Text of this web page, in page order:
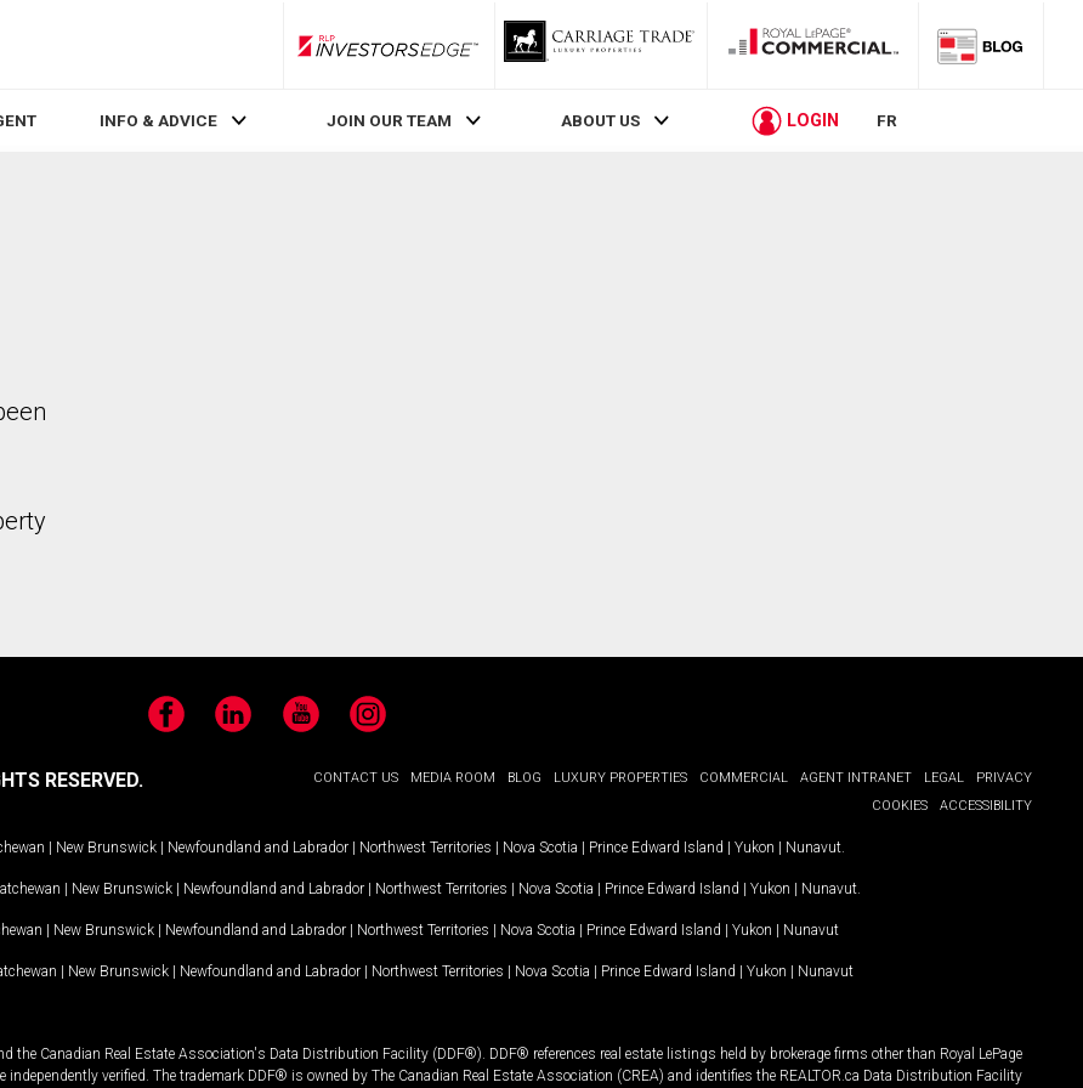
RLP InvestorsEdge
INFO & ADVICE JOIN OUR TEAM ABOUT US LOGIN FR
FacebookLinkedIn YouTubeInstagram
CONTACT US MEDIA ROOM BLOG LUXURY PROPERTIES COMMERCIAL AGENT INTRANET LEGAL
PRIVACY
COOKIES
ACCESSIBILITY
RESERVED.
| New Brunswick | Newfoundland and Labrador | Northwest Territories | Nova Scotia | Prince Edward Island | Yukon | Nunavut
| New Brunswick | Newfoundland and Labrador | Northwest Territories | Nova Scotia | Prince Edward Island | Yukon | Nunavut
| New Brunswick | Newfoundland and Labrador | Northwest Territories | Nova Scotia | Prince Edward Island | Yukon | Nunavut
| New Brunswick | Newfoundland and Labrador | Northwest Territories | Nova Scotia | Prince Edward Island | Yukon | Nunavut
Canadian Real Estate Association's Data Distribution Facility (DDF®). DDF® references real estate listings held by brokerage firms other than Royal LePage
verified. The trademark DDF® is owned by The Canadian Real Estate Association (CREA) and identifies the REALTOR.ca Data Distribution Facility